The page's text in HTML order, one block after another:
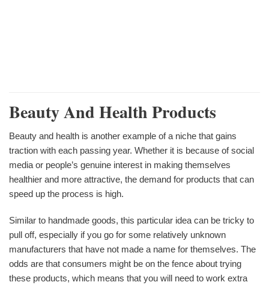
Beauty And Health Products
Beauty and health is another example of a niche that gains
traction with each passing year. Whether it is because of social
media or people’s genuine interest in making themselves
healthier and more attractive, the demand for products that can
speed up the process is high.
Similar to handmade goods, this particular idea can be tricky to
pull off, especially if you go for some relatively unknown
manufacturers that have not made a name for themselves. The
odds are that consumers might be on the fence about trying
these products, which means that you will need to work extra